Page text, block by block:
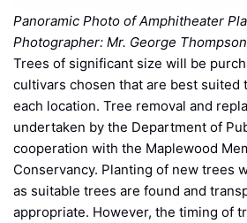
Panoramic Photo of Amphitheater
Photographer: Mr. George Thompson
Trees of significant size will be
cultivars chosen that are best suited
each location. Tree removal and
undertaken by the Department of
cooperation with the Maplewood
Conservancy. Planting of new trees
as suitable trees are found and
appropriate. However, the timing of